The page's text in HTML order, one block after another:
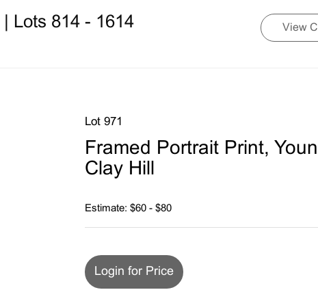
Lots 814 - 1614 View
Lot 971
Framed Portrait Print,
Clay Hill
Estimate: $60 - $80
Login for Price